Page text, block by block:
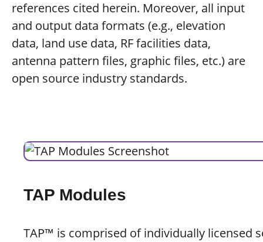
references cited herein. Moreover, all input
and output data formats (e.g., elevation
data, land use data, RF facilities data,
antenna pattern files, graphic files, etc.) are
open source industry standards.
TAP Modules
TAP™ is comprised of individually licensed